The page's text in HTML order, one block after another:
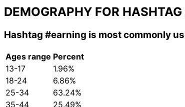
DEMOGRAPHY FOR HASHTAG
Hashtag #earning is most commonly
Ages range Percent
13-17
1.96%
18-24
6.86%
25-34
63.24%
35-44
25.49%